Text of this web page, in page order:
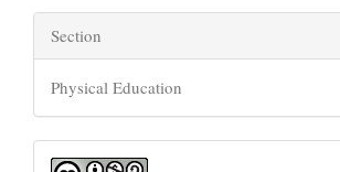
Section
Physical Education